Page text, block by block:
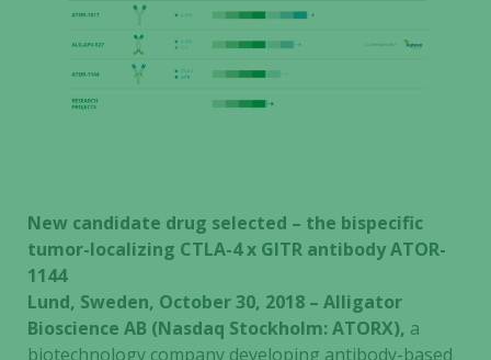
New candidate drug selected – the bispecific
tumor-localizing CTLA-4 x GITR antibody ATOR-
1144
Lund, Sweden, October 30, 2018 – Alligator
Bioscience AB (Nasdaq Stockholm: ATORX), a
biotechnology company developing antibody-based